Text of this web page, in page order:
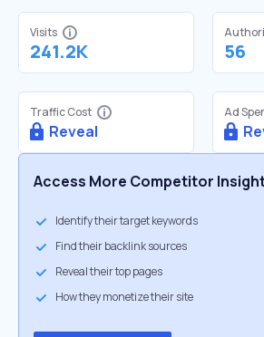
Visits
241.2K 56
Traffic Cost
Reveal
Ad
Access More Competitor
Identify their target keywords
Find their backlink sources
Reveal their top pages
How they monetize their site